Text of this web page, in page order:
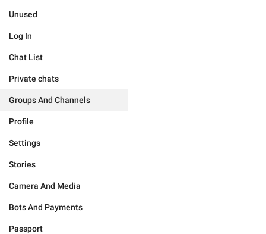
Unused
Log In
Chat List
Private chats
Groups And Channels
Profile
Settings
Stories
Camera And Media
Bots And Payments
Passport